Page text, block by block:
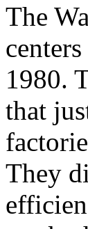
The
1980.
that
They